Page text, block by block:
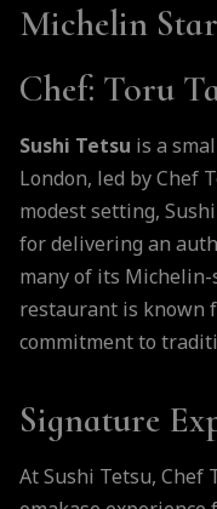
Michelin
Chef: Toru
Sushi Tetsu is a
London, led by Chef
modest setting,
for delivering an
many of its
restaurant is known
commitment to
Signature
At Sushi Tetsu, Chef